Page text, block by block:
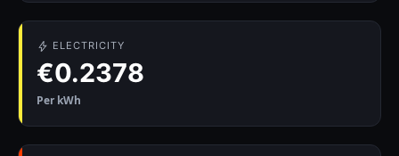
ELECTRICITY
€0.2378
Per kWh